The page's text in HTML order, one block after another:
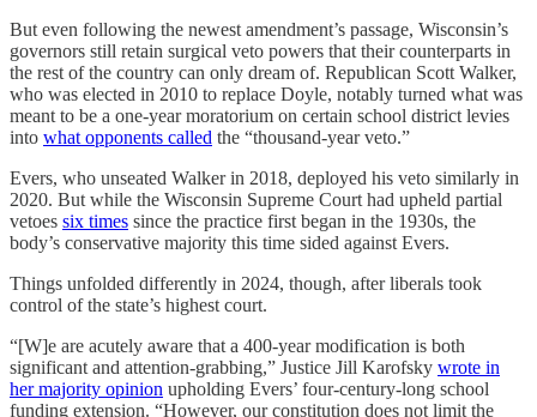
But even following the newest amendment’s passage, Wisconsin’s
governors still retain surgical veto powers that their counterparts in
the rest of the country can only dream of. Republican Scott Walker,
who was elected in 2010 to replace Doyle, notably turned what was
meant to be a one-year moratorium on certain school district levies
into what opponents called the “thousand-year veto.”
Evers, who unseated Walker in 2018, deployed his veto similarly in
2020. But while the Wisconsin Supreme Court had upheld partial
vetoes six times since the practice first began in the 1930s, the
body’s conservative majority this time sided against Evers.
Things unfolded differently in 2024, though, after liberals took
control of the state’s highest court.
“[W]e are acutely aware that a 400-year modification is both
significant and attention-grabbing,” Justice Jill Karofsky wrote in
her majority opinion upholding Evers’ four-century-long school
funding extension. “However, our constitution does not limit the